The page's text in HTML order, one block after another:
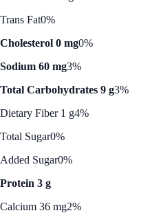
Trans Fat0%
Cholesterol 0 mg0%
Sodium 60 mg3%
Total Carbohydrates 9 g3%
Dietary Fiber 1 g4%
Total Sugar0%
Added Sugar0%
Protein 3 g
Calcium 36 mg2%